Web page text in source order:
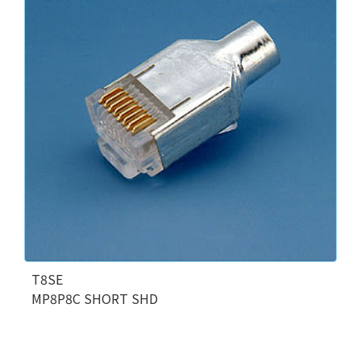
T8SE
MP8P8C SHORT SHD